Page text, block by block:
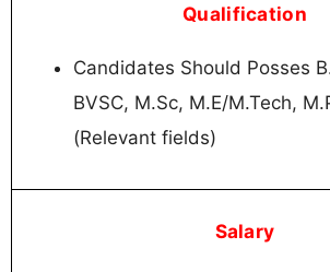
Qualification
Candidates Should Posses
BVSC, M.Sc, M.E/M.Tech,
(Relevant fields)
Salary